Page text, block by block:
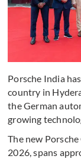
Porsche India
country in
the German
growing
The new
2026, spans